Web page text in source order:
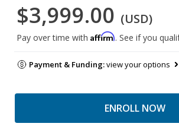
$3,999.00 (USD)
Pay over time with Affirm. See if you
Payment & Funding:view your options
ENROLL NOW